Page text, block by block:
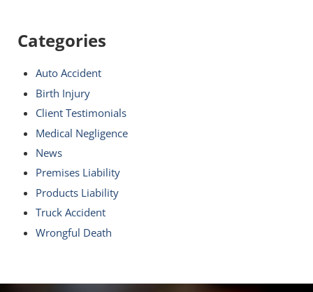
Categories
Auto Accident
Birth Injury
Client Testimonials
Medical Negligence
News
Premises Liability
Products Liability
Truck Accident
Wrongful Death